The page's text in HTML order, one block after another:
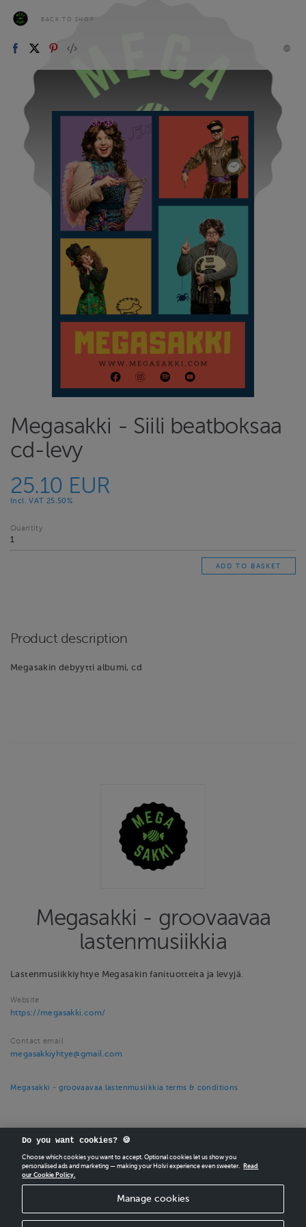
BACK TO SHOP
Megasakki - Siili beatboksaa
cd-levy
25.10 EUR
Incl. VAT 25.50%
Quantity
Product description
Megasakin debyytti albumi, cd
Megasakki - groovaavaa
lastenmusiikkia
Lastenmusiikkiyhtye Megasakin fanituotteita ja levyjä.
Website
https://megasakki.com/
Contact email
megasakkiyhtye@gmail.com
Megasakki - groovaavaa lastenmusiikkia terms & conditions
CREATEYOUR OWN HOLVI ONLINE STORE IN MINUTES.
Do you want cookies? 🍪
Choose which cookies you want to accept. Optional cookies let us show you
personalised ads and marketing — making your Holvi experience even sweeter.
Read
our Cookie Policy.
Manage cookies